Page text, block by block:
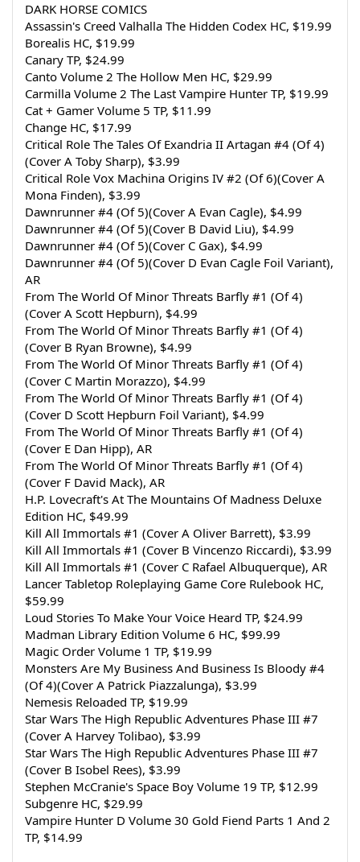
DARK HORSE COMICS
Assassin's Creed Valhalla The Hidden Codex HC, $19.99
Borealis HC, $19.99
Canary TP, $24.99
Canto Volume 2 The Hollow Men HC, $29.99
Carmilla Volume 2 The Last Vampire Hunter TP, $19.99
Cat + Gamer Volume 5 TP, $11.99
Change HC, $17.99
Critical Role The Tales Of Exandria II Artagan #4 (Of 4)
(Cover A Toby Sharp), $3.99
Critical Role Vox Machina Origins IV #2 (Of 6)(Cover A
Mona Finden), $3.99
Dawnrunner #4 (Of 5)(Cover A Evan Cagle), $4.99
Dawnrunner #4 (Of 5)(Cover B David Liu), $4.99
Dawnrunner #4 (Of 5)(Cover C Gax), $4.99
Dawnrunner #4 (Of 5)(Cover D Evan Cagle Foil Variant),
AR
From The World Of Minor Threats Barfly #1 (Of 4)
(Cover A Scott Hepburn), $4.99
From The World Of Minor Threats Barfly #1 (Of 4)
(Cover B Ryan Browne), $4.99
From The World Of Minor Threats Barfly #1 (Of 4)
(Cover C Martin Morazzo), $4.99
From The World Of Minor Threats Barfly #1 (Of 4)
(Cover D Scott Hepburn Foil Variant), $4.99
From The World Of Minor Threats Barfly #1 (Of 4)
(Cover E Dan Hipp), AR
From The World Of Minor Threats Barfly #1 (Of 4)
(Cover F David Mack), AR
H.P. Lovecraft's At The Mountains Of Madness Deluxe
Edition HC, $49.99
Kill All Immortals #1 (Cover A Oliver Barrett), $3.99
Kill All Immortals #1 (Cover B Vincenzo Riccardi), $3.99
Kill All Immortals #1 (Cover C Rafael Albuquerque), AR
Lancer Tabletop Roleplaying Game Core Rulebook HC,
$59.99
Loud Stories To Make Your Voice Heard TP, $24.99
Madman Library Edition Volume 6 HC, $99.99
Magic Order Volume 1 TP, $19.99
Monsters Are My Business And Business Is Bloody #4
(Of 4)(Cover A Patrick Piazzalunga), $3.99
Nemesis Reloaded TP, $19.99
Star Wars The High Republic Adventures Phase III #7
(Cover A Harvey Tolibao), $3.99
Star Wars The High Republic Adventures Phase III #7
(Cover B Isobel Rees), $3.99
Stephen McCranie's Space Boy Volume 19 TP, $12.99
Subgenre HC, $29.99
Vampire Hunter D Volume 30 Gold Fiend Parts 1 And 2
TP, $14.99